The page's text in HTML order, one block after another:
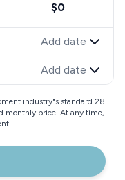
$0
Add date
Add date
industry"s standard 28
monthly price. At any time,